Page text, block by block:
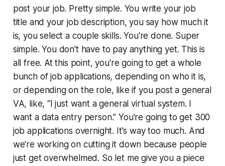
post your job. Pretty simple. You write your job
title and your job description, you say how much it
is, you select a couple skills. You're done. Super
simple. You don't have to pay anything yet. This is
all free. At this point, you're going to get a whole
bunch of job applications, depending on who it is,
or depending on the role, like if you post a general
VA, like, “I just want a general virtual system. I
want a data entry person.” You're going to get 300
job applications overnight. It's way too much. And
we're working on cutting it down because people
just get overwhelmed. So let me give you a piece